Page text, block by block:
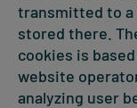
transmitted to a
stored there.
cookies is based
website
analyzing user